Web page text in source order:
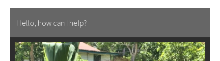
Hello, how can I help?